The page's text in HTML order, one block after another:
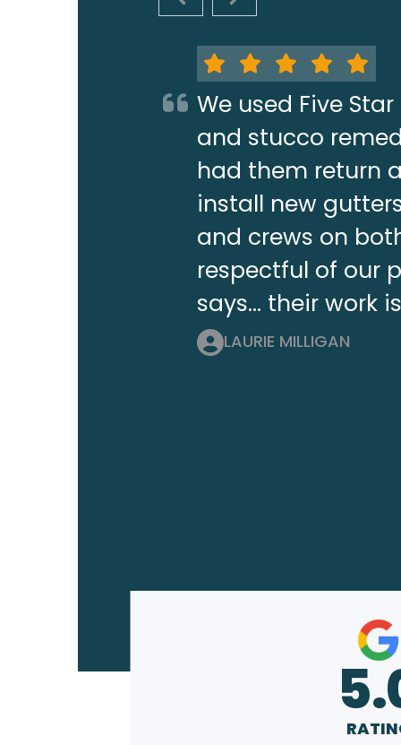
We used Five
and stucco
had them return
install new
and crews on
respectful of our
says... their work
LAURIE MILLIGAN